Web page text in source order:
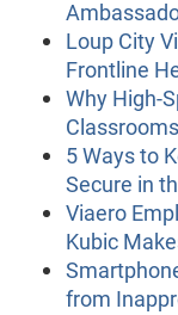
Loup City
Frontline
Why High-
Classrooms
5 Ways to
Secure in
Viaero
Kubic
from